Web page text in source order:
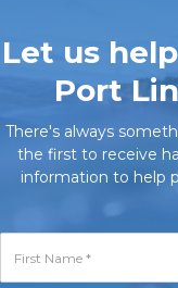
Let us
Port
There's always
the first to receive
information to help